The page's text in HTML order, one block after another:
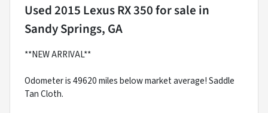
Used2015 Lexus RX 350for sale in
Sandy Springs, GA
**NEW ARRIVAL**
Odometer is 49620 miles below market average! Saddle
Tan Cloth.